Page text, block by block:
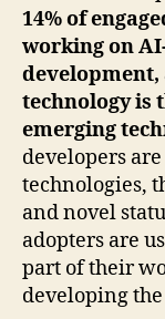
14% of
working on
technology is
emerging
developers
technologies,
and novel
adopters are
part of their
developing